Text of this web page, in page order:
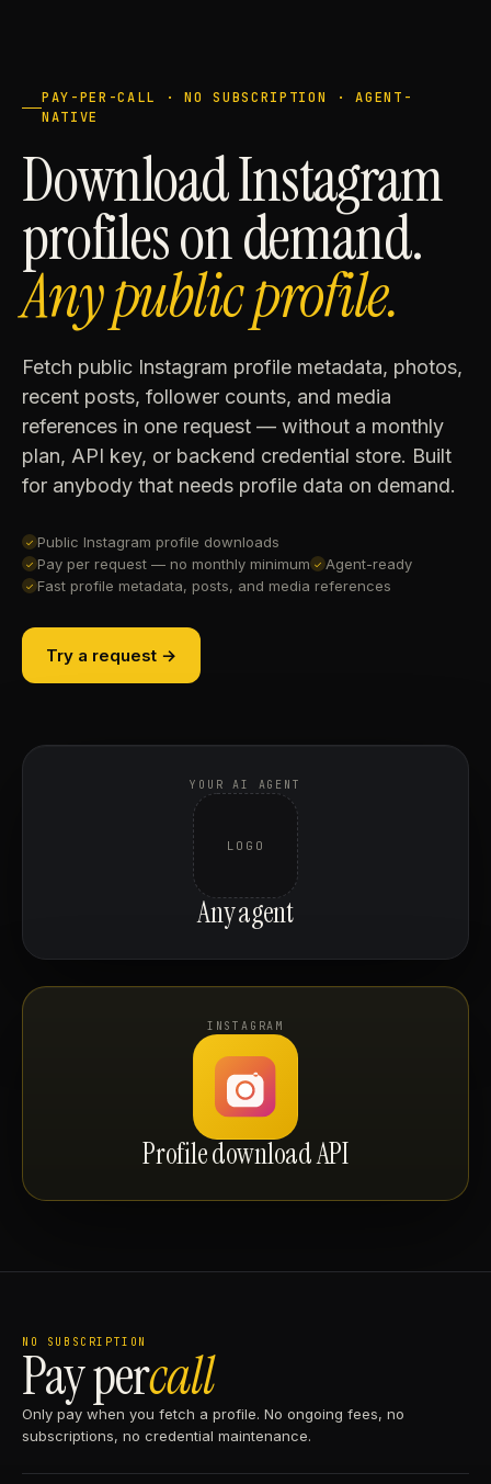
PAY-PER-CALL · NO SUBSCRIPTION · AGENT-
NATIVE
Download Instagram
profiles on demand.
Any public profile.
Fetch public Instagram profile metadata, photos,
recent posts, follower counts, and media
references in one request — without a monthly
plan, API key, or backend credential store. Built
for anybody that needs profile data on demand.
✓ Public Instagram profile downloads
✓ Pay per request — no monthly minimum ✓ Agent-ready
✓ Fast profile metadata, posts, and media references
Try a request →
YOUR AI AGENT
LOGO
Any agent
INSTAGRAM
Profile download API
NO SUBSCRIPTION
Pay percall
Only pay when you fetch a profile. No ongoing fees, no
subscriptions, no credential maintenance.